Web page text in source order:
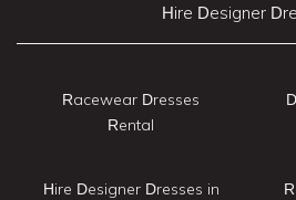
Hire Designer
Racewear Dresses
Rental
Hire Designer Dresses in